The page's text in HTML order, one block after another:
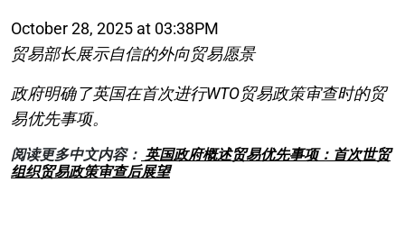
October 28, 2025 at 03:38PM
贸易部长展示自信的外向贸易愿景
政府明确了英国在首次进行WTO贸易政策审查时的贸
易优先事项。
阅读更多中文内容： 英国政府概述贸易优先事项：首次世贸
组织贸易政策审查后展望